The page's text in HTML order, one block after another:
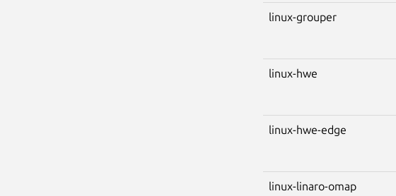
linux-grouper
linux-hwe
linux-hwe-edge
linux-linaro-omap